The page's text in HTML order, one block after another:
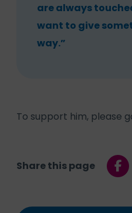
are always
want to give
way.”
To support him, please
Share this page